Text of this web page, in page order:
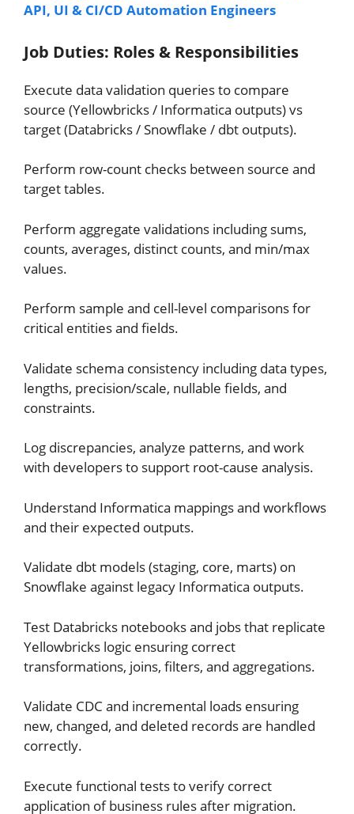
API, UI & CI/CD Automation Engineers
Job Duties: Roles & Responsibilities
Execute data validation queries to compare
source (Yellowbricks / Informatica outputs) vs
target (Databricks / Snowflake / dbt outputs).
Perform row-count checks between source and
target tables.
Perform aggregate validations including sums,
counts, averages, distinct counts, and min/max
values.
Perform sample and cell-level comparisons for
critical entities and fields.
Validate schema consistency including data types,
lengths, precision/scale, nullable fields, and
constraints.
Log discrepancies, analyze patterns, and work
with developers to support root-cause analysis.
Understand Informatica mappings and workflows
and their expected outputs.
Validate dbt models (staging, core, marts) on
Snowflake against legacy Informatica outputs.
Test Databricks notebooks and jobs that replicate
Yellowbricks logic ensuring correct
transformations, joins, filters, and aggregations.
Validate CDC and incremental loads ensuring
new, changed, and deleted records are handled
correctly.
Execute functional tests to verify correct
application of business rules after migration.